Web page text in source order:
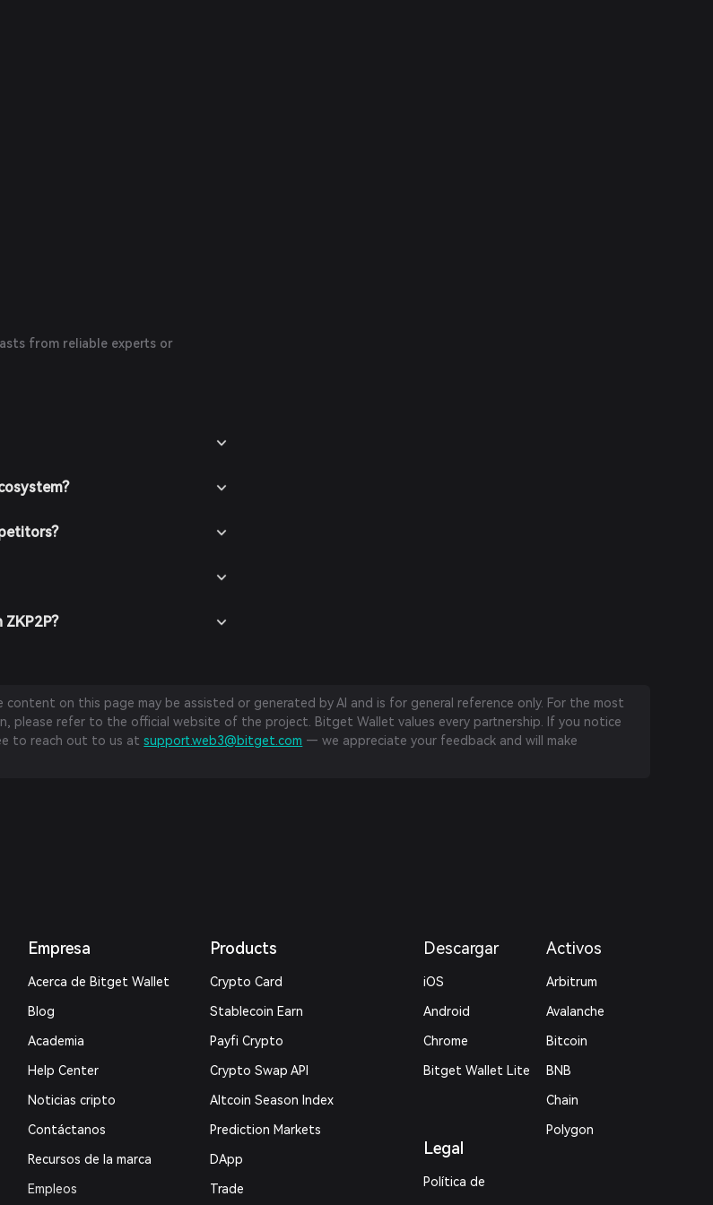
from reliable experts or
content on this page may be assisted or generated by AI and is for general reference only. For the most
please refer to the official website of the project. Bitget Wallet values every partnership. If you notice
to reach out to us atsupport.web3@bitget.com — we appreciate your feedback and will make
Empresa
Acerca de Bitget Wallet
Blog
Academia
Help Center
Noticias cripto
Contáctanos
Recursos de la marca
Empleos
Products
Crypto Card
Stablecoin Earn
Payfi Crypto
Crypto Swap API
Altcoin Season Index
Prediction Markets
DApp
Trade
Descargar
iOS
Android
Chrome
Bitget Wallet Lite
Legal
Política de
Activos
Arbitrum
Avalanche
Bitcoin
BNB
Chain
Polygon